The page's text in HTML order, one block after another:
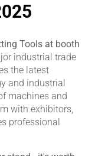
Tools at booth
industrial trade
the latest
and industrial
machines and
with exhibitors,
professional